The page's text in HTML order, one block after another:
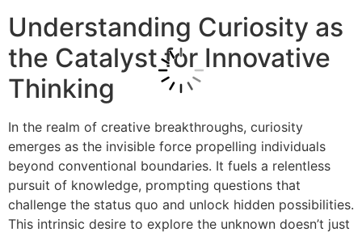
Understanding Curiosity as
the Catalyst for Innovative
Thinking
In the realm of creative breakthroughs, curiosity
emerges as the invisible force propelling individuals
beyond conventional boundaries. It fuels a relentless
pursuit of knowledge, prompting questions that
challenge the status quo and unlock hidden possibilities.
This intrinsic desire to explore the unknown doesn’t just